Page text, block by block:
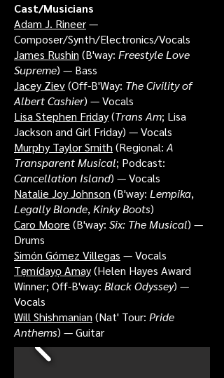
Cast/Musicians
Adam J. Rineer—
Composer/Synth/Electronics/Vocals
James Rushin (B'way: Freestyle Love
Supreme) — Bass
Jacey Ziev(Off-B'Way: The Civility of
Albert Cashier) — Vocals
Lisa Stephen Friday(Trans Am; Lisa
Jackson and Girl Friday) — Vocals
Murphy Taylor Smith (Regional: A
Transparent Musical; Podcast:
Cancellation Island) — Vocals
Natalie Joy Johnson (B'way: Lempika,
Legally Blonde, Kinky Boots)
Caro Moore (B'way: Six: The Musical) —
Drums
Simón Gómez Villegas — Vocals
Tẹmídayọ Amay(Helen Hayes Award
Winner; Off-B'way: Black Odyssey) —
Vocals
Will Shishmanian (Nat' Tour: Pride
Anthems) — Guitar